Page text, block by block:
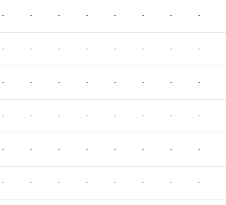
- - - - - - - -
- - - - - - - -
- - - - - - - -
- - - - - - - -
- - - - - - - -
- - - - - - - -